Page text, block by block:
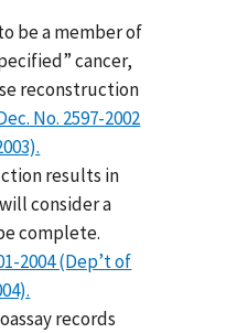
be a member of
cancer,
reconstruction
No. 2597-2002
results in
consider a
complete.
2004 (Dep’t of
records